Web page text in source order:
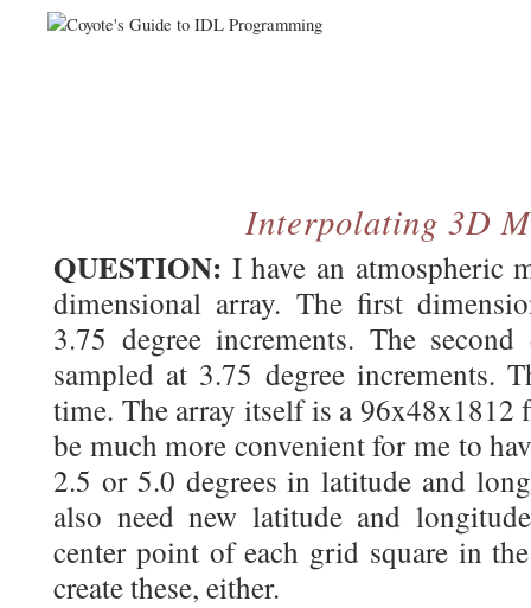
Interpolating 3D
QUESTION: I have an atmospheric
dimensional array. The first
3.75 degree increments. The
sampled at 3.75 degree increments.
time. The array itself is a
be much more convenient for me to
2.5 or 5.0 degrees in latitude and
also need new latitude and
center point of each grid square in
create these, either.